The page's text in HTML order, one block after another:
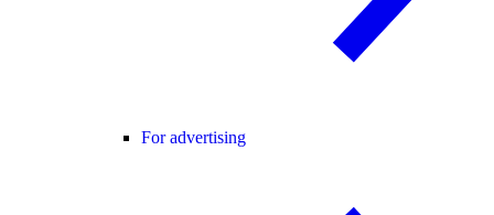
For advertising